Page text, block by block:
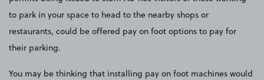
to park in your space to head to the nearby shops or
restaurants, could be offered pay on foot options to pay for
their parking.
You may be thinking that installing pay on foot machines would